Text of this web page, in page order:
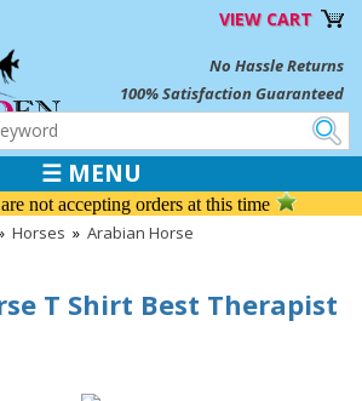
VIEW CART
No Hassle Returns
100% Satisfaction Guaranteed
☰ MENU
not accepting orders at this time
Horses » Arabian Horse
T Shirt Best Therapist